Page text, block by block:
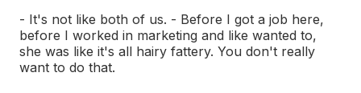
- It's not like both of us. - Before I got a job here,
before I worked in marketing and like wanted to,
she was like it's all hairy fattery. You don't really
want to do that.